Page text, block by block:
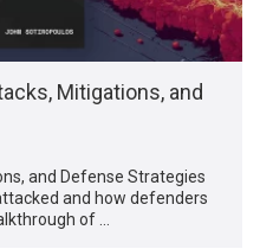
Mitigations, and
and Defense Strategies
and how defenders
of …